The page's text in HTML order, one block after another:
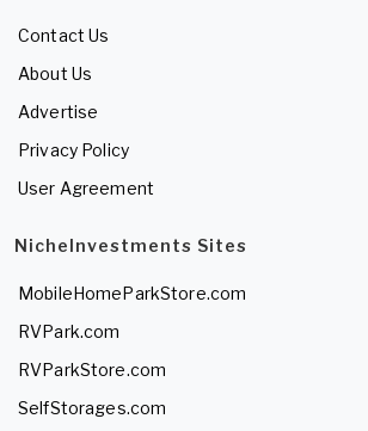
Contact Us
About Us
Advertise
Privacy Policy
User Agreement
NicheInvestments Sites
MobileHomeParkStore.com
RVPark.com
RVParkStore.com
SelfStorages.com